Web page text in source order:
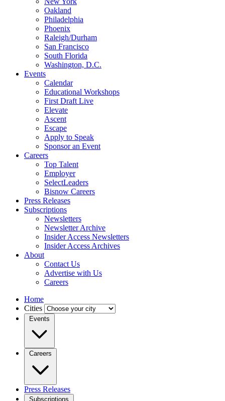
Oakland
Philadelphia
Phoenix
Raleigh/Durham
San Francisco
South Florida
Washington, D.C.
Events
Calendar
Educational Workshops
First Draft Live
Elevate
Ascent
Escape
Apply to Speak
Sponsor an Event
Careers
Top Talent
Employer
SelectLeaders
Bisnow Careers
Press Releases
Subscriptions
Newsletters
Newsletter Archive
Insider Access Newsletters
Insider Access Archives
About
Contact Us
Advertise with Us
Careers
Home
Cities
Events
Careers
Press Releases
Subscriptions